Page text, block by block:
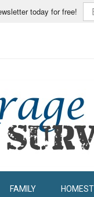
today for free!
FAMILY